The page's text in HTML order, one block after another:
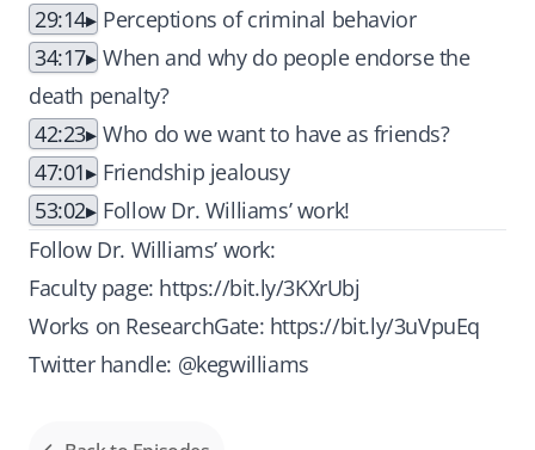
29:14
Perceptions of criminal behavior
34:17 When and why do people endorse the
death penalty?
42:23 Who do we want to have as friends?
47:01
Friendship jealousy
53:02
Follow Dr. Williams’ work!
Follow Dr. Williams’ work:
Faculty page: https://bit.ly/3KXrUbj
Works on ResearchGate: https://bit.ly/3uVpuEq
Twitter handle: @kegwilliams